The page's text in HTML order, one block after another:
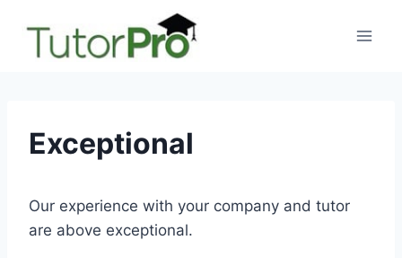
content
Exceptional
Our experience with your company and tutor
are above exceptional.